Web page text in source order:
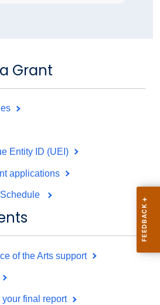
Grant
Entity ID (UEI)
applications
of the Arts support
final report